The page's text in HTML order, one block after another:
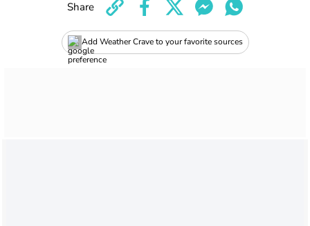
Add Weather Crave to your favorite sources
Share